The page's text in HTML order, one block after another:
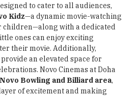
to cater to all audiences,
Kidz—a dynamic movie-watching
with a dedicated
ones can enjoy exciting
their movie. Additionally,
an elevated space for
Novo Cinemas at Doha
Novo Bowling and Billiard area,
of excitement and making